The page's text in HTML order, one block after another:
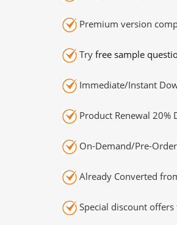
Premium version
Try free sample
Immediate/Instant
Product Renewal 20%
On-Demand/Pre-
Already Converted
Special discount